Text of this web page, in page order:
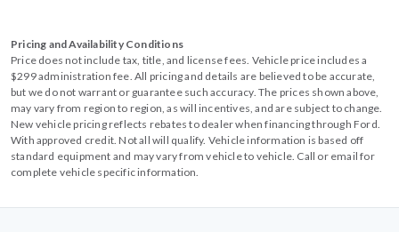
Pricing and Availability Conditions
Price does not include tax, title, and license fees. Vehicle price includes a
$299 administration fee. All pricing and details are believed to be accurate,
but we do not warrant or guarantee such accuracy. The prices shown above,
may vary from region to region, as will incentives, and are subject to change.
New vehicle pricing reflects rebates to dealer when financing through Ford.
With approved credit. Not all will qualify. Vehicle information is based off
standard equipment and may vary from vehicle to vehicle. Call or email for
complete vehicle specific information.